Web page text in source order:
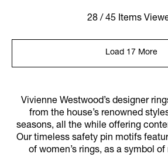
28 / 45 Items
Load 17 More
Vivienne Westwood’s designer
from the house’s renowned
seasons, all the while offering
Our timeless safety pin motifs
of women’s rings, as a symbol